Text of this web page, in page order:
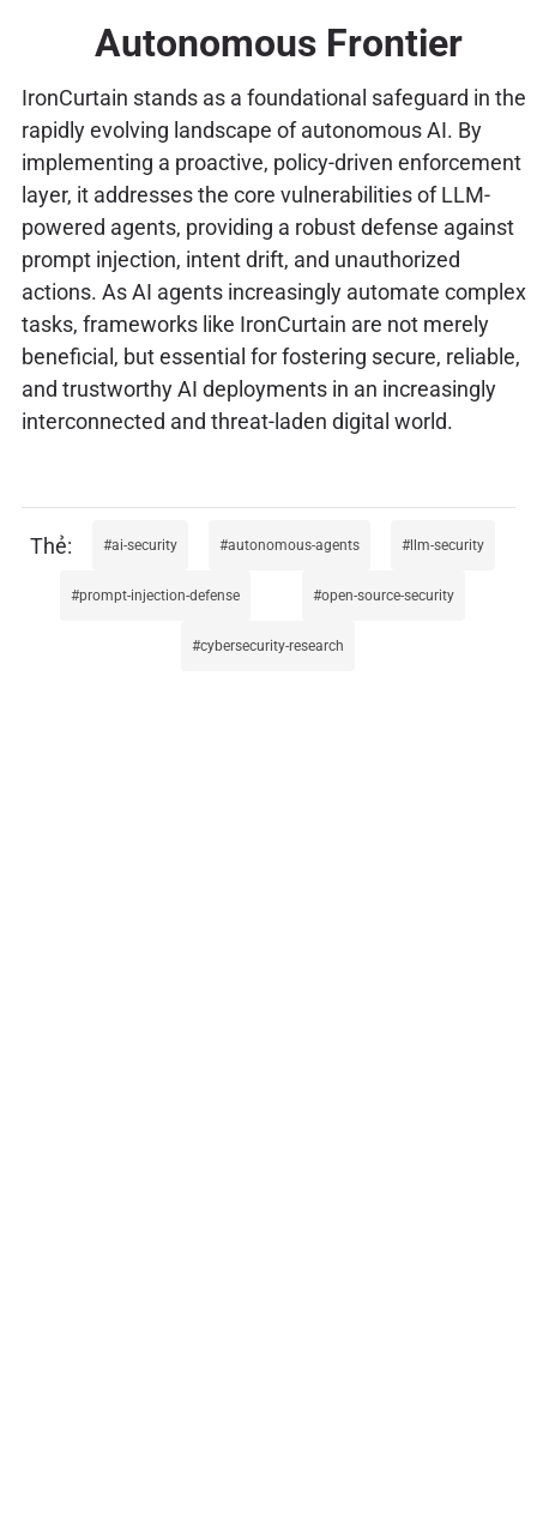
Autonomous Frontier
IronCurtain stands as a foundational safeguard in the
rapidly evolving landscape of autonomous AI. By
implementing a proactive, policy-driven enforcement
layer, it addresses the core vulnerabilities of LLM-
powered agents, providing a robust defense against
prompt injection, intent drift, and unauthorized
actions. As AI agents increasingly automate complex
tasks, frameworks like IronCurtain are not merely
beneficial, but essential for fostering secure, reliable,
and trustworthy AI deployments in an increasingly
interconnected and threat-laden digital world.
ai-security autonomous-agents llm-security
prompt-injection-defense open-source-security
cybersecurity-research